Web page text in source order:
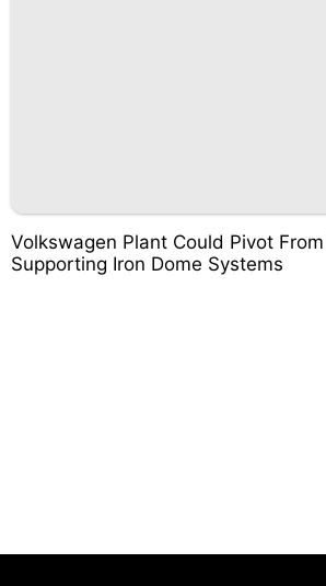
Volkswagen Plant Could Pivot
Supporting Iron Dome Systems